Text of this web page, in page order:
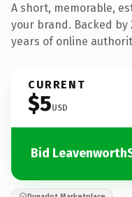
A short, memorable,
your brand. Backed
years of online
CURRENT
$5USD
Bid